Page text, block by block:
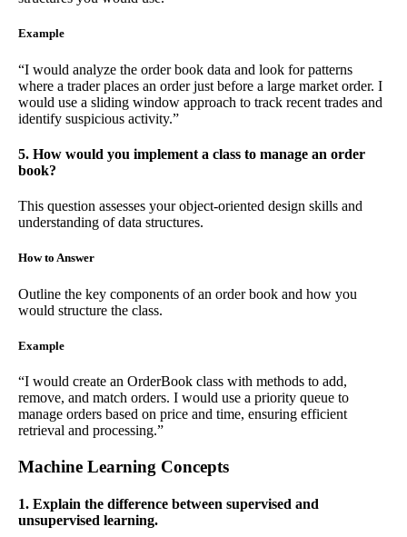
Example
“I would analyze the order book data and look for patterns
where a trader places an order just before a large market order. I
would use a sliding window approach to track recent trades and
identify suspicious activity.”
5. How would you implement a class to manage an order
book?
This question assesses your object-oriented design skills and
understanding of data structures.
How to Answer
Outline the key components of an order book and how you
would structure the class.
Example
“I would create an OrderBook class with methods to add,
remove, and match orders. I would use a priority queue to
manage orders based on price and time, ensuring efficient
retrieval and processing.”
Machine Learning Concepts
1. Explain the difference between supervised and
unsupervised learning.